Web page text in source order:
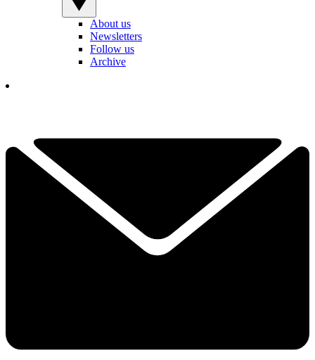
About us
Newsletters
Follow us
Archive